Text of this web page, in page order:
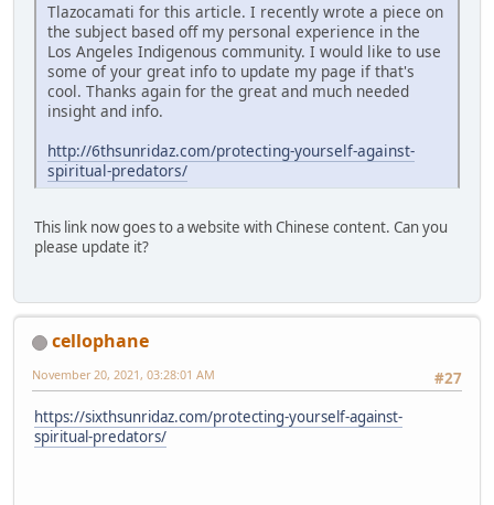
Tlazocamati for this article. I recently wrote a piece on
the subject based off my personal experience in the
Los Angeles Indigenous community. I would like to use
some of your great info to update my page if that's
cool. Thanks again for the great and much needed
insight and info.
http://6thsunridaz.com/protecting-yourself-against-
spiritual-predators/
This link now goes to a website with Chinese content. Can you
please update it?
cellophane
#27
November 20, 2021, 03:28:01 AM
https://sixthsunridaz.com/protecting-yourself-against-
spiritual-predators/